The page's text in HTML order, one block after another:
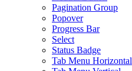
Pagination Group
Popover
Progress Bar
Select
Status Badge
Tab Menu Horizontal